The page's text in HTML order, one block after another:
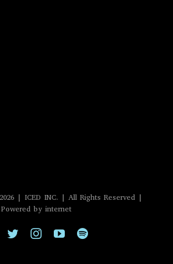
2026 | ICED INC. | All Rights Reserved |
Powered by internet
Facebook
TwitterInstagram
YouTubeSpotify